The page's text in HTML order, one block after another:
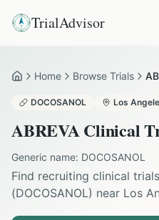
TrialAdvisor
HomeHome Browse Trials
DOCOSANOL Los
ABREVAClinical
Generic name: DOCOSANOL
Find recruiting clinical
(DOCOSANOL) near Los